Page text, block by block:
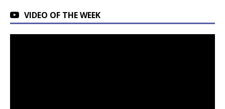
VIDEO OF THE WEEK